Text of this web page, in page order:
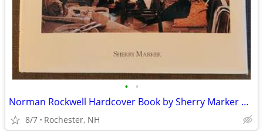
• •
Norman Rockwell Hardcover Book by Sherry Marker Published in 1989
8/7 Rochester, NH